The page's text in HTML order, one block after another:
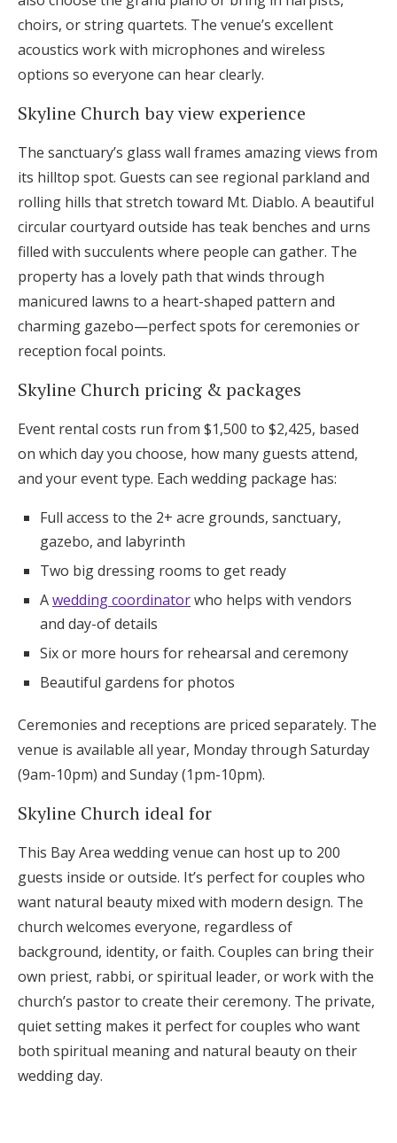
choirs, or string quartets. The venue’s excellent
acoustics work with microphones and wireless
options so everyone can hear clearly.
Skyline Church bay view experience
The sanctuary’s glass wall frames amazing views from
its hilltop spot. Guests can see regional parkland and
rolling hills that stretch toward Mt. Diablo. A beautiful
circular courtyard outside has teak benches and urns
filled with succulents where people can gather. The
property has a lovely path that winds through
manicured lawns to a heart-shaped pattern and
charming gazebo—perfect spots for ceremonies or
reception focal points.
Skyline Church pricing & packages
Event rental costs run from $1,500 to $2,425, based
on which day you choose, how many guests attend,
and your event type. Each wedding package has:
Full access to the 2+ acre grounds, sanctuary,
gazebo, and labyrinth
Two big dressing rooms to get ready
Awedding coordinatorwho helps with vendors
and day-of details
Six or more hours for rehearsal and ceremony
Beautiful gardens for photos
Ceremonies and receptions are priced separately. The
venue is available all year, Monday through Saturday
(9am-10pm) and Sunday (1pm-10pm).
Skyline Church ideal for
This Bay Area wedding venue can host up to 200
guests inside or outside. It’s perfect for couples who
want natural beauty mixed with modern design. The
church welcomes everyone, regardless of
background, identity, or faith. Couples can bring their
own priest, rabbi, or spiritual leader, or work with the
church’s pastor to create their ceremony. The private,
quiet setting makes it perfect for couples who want
both spiritual meaning and natural beauty on their
wedding day.